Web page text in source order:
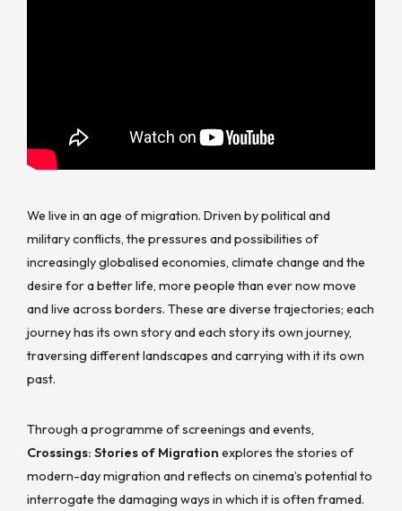
We live in an age of migration. Driven by political and
military conflicts, the pressures and possibilities of
increasingly globalised economies, climate change and the
desire for a better life, more people than ever now move
and live across borders. These are diverse trajectories; each
journey has its own story and each story its own journey,
traversing different landscapes and carrying with it its own
past.
Through a programme of screenings and events,
Crossings: Stories of Migration explores the stories of
modern-day migration and reflects on cinema’s potential to
interrogate the damaging ways in which it is often framed.